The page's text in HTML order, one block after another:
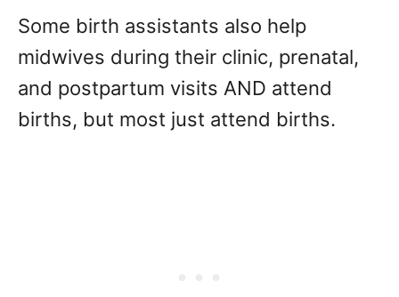
Some birth assistants also help
midwives during their clinic, prenatal,
and postpartum visits AND attend
births, but most just attend births.